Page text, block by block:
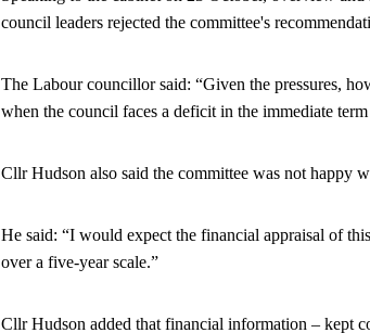
council leaders rejected the committee's
The Labour councillor said: “Given the pressures,
when the council faces a deficit in the immediate
Cllr Hudson also said the committee was not happy
He said: “I would expect the financial appraisal of
over a five-year scale.”
Cllr Hudson added that financial information – kept